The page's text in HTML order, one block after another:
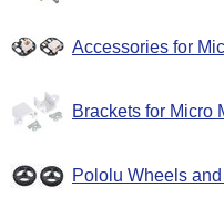
Accessories for
Brackets for Micro
Pololu Wheels